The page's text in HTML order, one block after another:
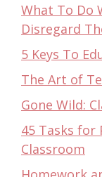
What To Do
Disregard
5 Keys To
The Art of
Gone Wild:
45 Tasks for
Classroom